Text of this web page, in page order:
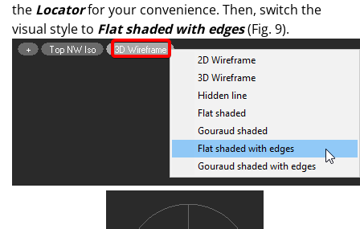
the Locatorfor your convenience. Then, switch the
visual style to Flat shaded with edges(Fig. 9).